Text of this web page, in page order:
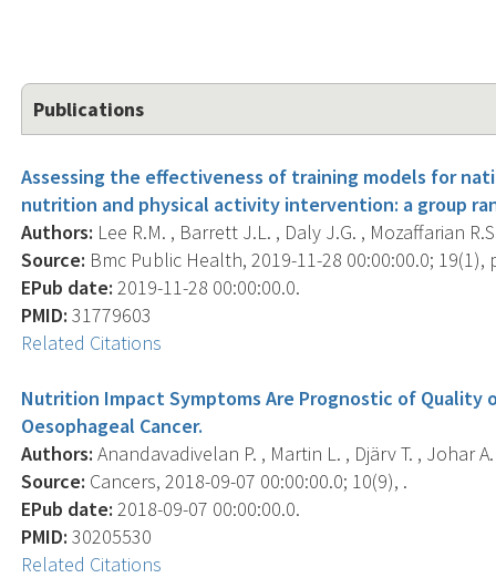
Publications
Assessing the effectiveness of training models for
nutrition and physical activity intervention: a group
Authors: Lee R.M. , Barrett J.L. , Daly J.G. , Mozaffarian
Source: Bmc Public Health, 2019-11-28 00:00:00.0; 19(1),
EPub date: 2019-11-28 00:00:00.0.
PMID: 31779603
Related Citations
Nutrition Impact Symptoms Are Prognostic of Quality
Oesophageal Cancer.
Authors: Anandavadivelan P. , Martin L. , Djärv T. , Johar
Source: Cancers, 2018-09-07 00:00:00.0; 10(9), .
EPub date: 2018-09-07 00:00:00.0.
PMID: 30205530
Related Citations